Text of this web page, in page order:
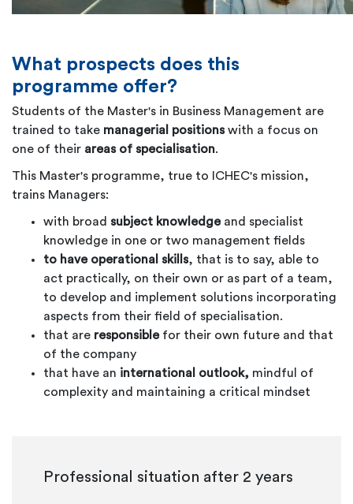
What prospects does this
programme offer?
Students of the Master's in Business Management are
trained to take managerial positionswith a focus on
one of their areas of specialisation.
This Master's programme, true to ICHEC's mission,
trains Managers:
with broad subject knowledgeand specialist
knowledge in one or two management fields
to have operational skills, that is to say, able to
act practically, on their own or as part of a team,
to develop and implement solutions incorporating
aspects from their field of specialisation.
that are responsiblefor their own future and that
of the company
that have an international outlook, mindful of
complexity and maintaining a critical mindset
Professional situation after 2 years